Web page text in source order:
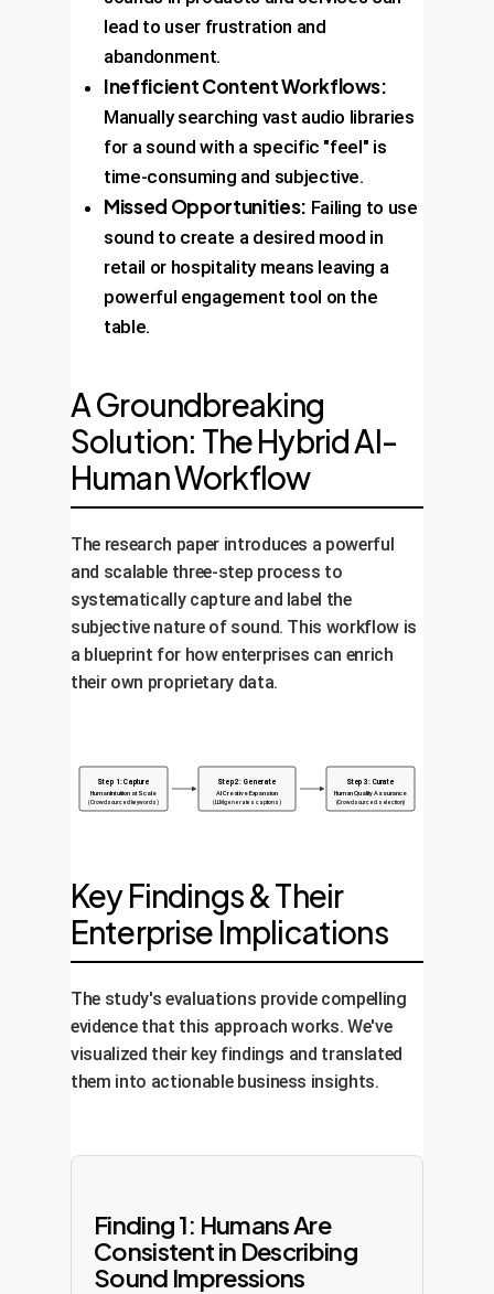
lead to user frustration and
abandonment.
Inefficient Content Workflows:
Manually searching vast audio libraries
for a sound with a specific "feel" is
time-consuming and subjective.
Missed Opportunities: Failing to use
sound to create a desired mood in
retail or hospitality means leaving a
powerful engagement tool on the
table.
A Groundbreaking
Solution: The Hybrid AI-
Human Workflow
The research paper introduces a powerful
and scalable three-step process to
systematically capture and label the
subjective nature of sound. This workflow is
a blueprint for how enterprises can enrich
their own proprietary data.
Step 1: Capture
Human Intuition at Scale
(Crowdsourced keywords)
Step 2: Generate
AI Creative Expansion
(LLM generates captions)
Step 3: Curate
Human Quality Assurance
(Crowdsourced selection)
Key Findings & Their
Enterprise Implications
The study's evaluations provide compelling
evidence that this approach works. We've
visualized their key findings and translated
them into actionable business insights.
Finding 1: Humans Are
Consistent in Describing
Sound Impressions